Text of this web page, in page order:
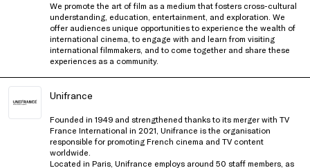
We promote the art of film as a medium that fosters cross-cultural
understanding, education, entertainment, and exploration. We
offer audiences unique opportunities to experience the wealth of
international cinema, to engage with and learn from visiting
international filmmakers, and to come together and share these
experiences as a community.
Unifrance
Founded in 1949 and strengthened thanks to its merger with TV
France International in 2021, Unifrance is the organisation
responsible for promoting French cinema and TV content
worldwide.
Located in Paris, Unifrance employs around 50 staff members, as